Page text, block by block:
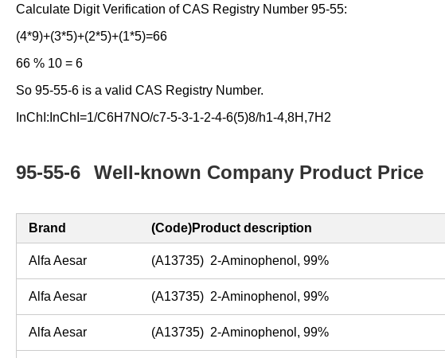
Calculate Digit Verification of CAS Registry Number 95-55:
(4*9)+(3*5)+(2*5)+(1*5)=66
66 % 10 = 6
So 95-55-6 is a valid CAS Registry Number.
InChI:InChI=1/C6H7NO/c7-5-3-1-2-4-6(5)8/h1-4,8H,7H2
95-55-6 Well-known Company Product Price
Brand (Code)Product description
Alfa Aesar (A13735) 2-Aminophenol, 99%
Alfa Aesar (A13735) 2-Aminophenol, 99%
Alfa Aesar (A13735) 2-Aminophenol, 99%